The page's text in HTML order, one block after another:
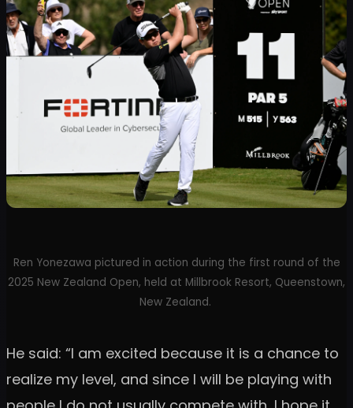
Ren Yonezawa pictured in action during the first round of the
2025 New Zealand Open, held at Millbrook Resort, Queenstown,
New Zealand.
He said: “I am excited because it is a chance to
realize my level, and since I will be playing with